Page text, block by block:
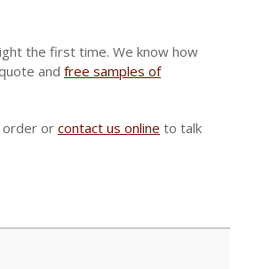
the first time. We know how
and free samples of
order or contact us online to talk